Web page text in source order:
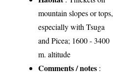
mountain slopes or tops,
especially with Tsuga
and Picea; 1600 - 3400
m. altitude
Comments / notes :